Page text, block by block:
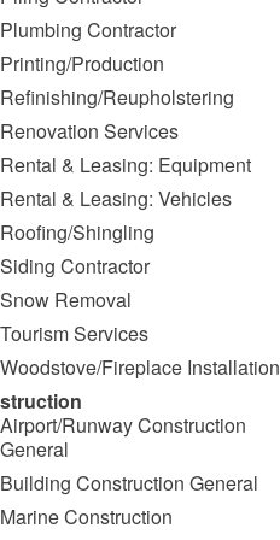
Plumbing Contractor
Printing/Production
Refinishing/Reupholstering
Renovation Services
Rental & Leasing: Equipment
Rental & Leasing: Vehicles
Roofing/Shingling
Siding Contractor
Snow Removal
Tourism Services
Woodstove/Fireplace Installation
Airport/Runway Construction
General
Building Construction General
Marine Construction